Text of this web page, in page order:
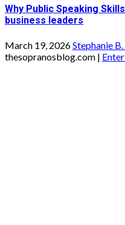
Why Public Speaking
business leaders
March 19, 2026Stephanie B.
thesopranosblog.com |